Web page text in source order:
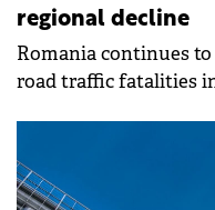
regional decline
Romania continues
road traffic fatalities